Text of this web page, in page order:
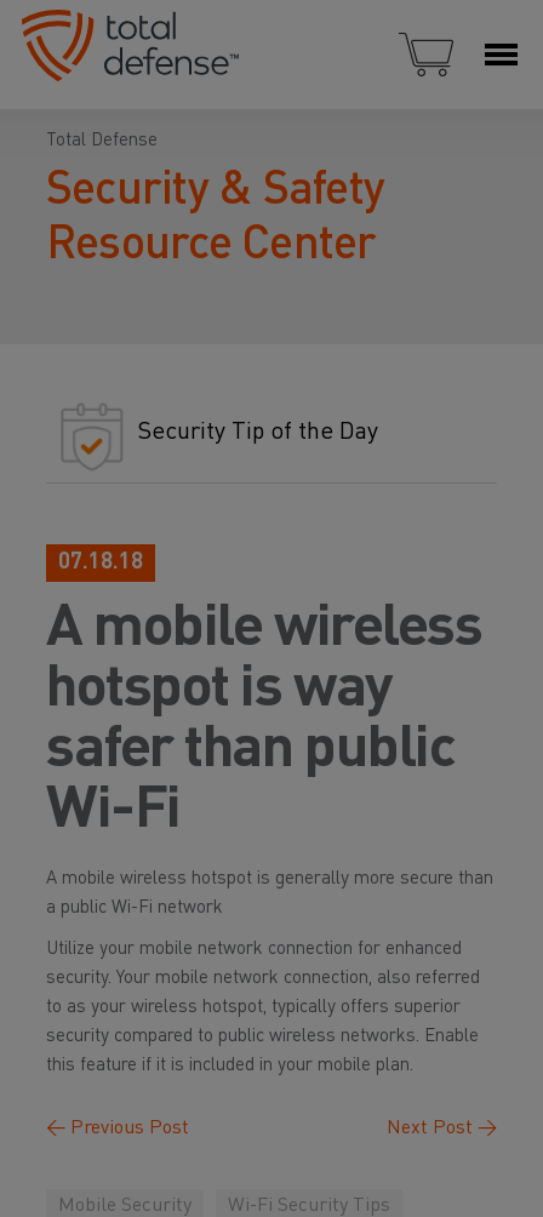
Total Defense
Security & Safety
Resource Center
Security Tip of the Day
07.18.18
A mobile wireless
hotspot is way
safer than public
Wi-Fi
A mobile wireless hotspot is generally more secure than
a public Wi-Fi network
Utilize your mobile network connection for enhanced
security. Your mobile network connection, also referred
to as your wireless hotspot, typically offers superior
security compared to public wireless networks. Enable
this feature if it is included in your mobile plan.
← Previous Post Next Post →
Mobile Security Wi-Fi Security Tips